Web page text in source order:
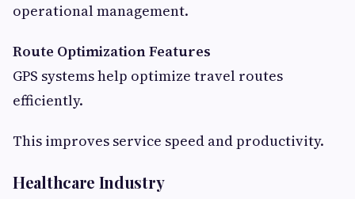
operational management.
Route Optimization Features
GPS systems help optimize travel routes
efficiently.
This improves service speed and productivity.
Healthcare Industry